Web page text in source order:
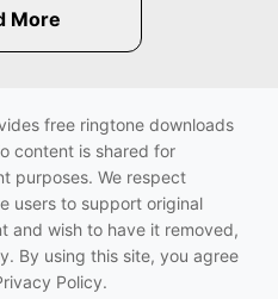
free ringtone downloads
content is shared for
purposes. We respect
users to support original
and wish to have it removed,
By using this site, you agree
Policy.